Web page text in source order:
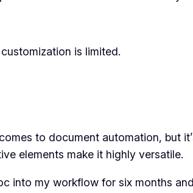
is limited.
to document automation, but
elements make it highly versatile.
into my workflow for six months